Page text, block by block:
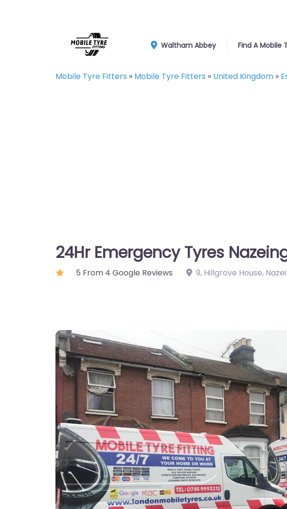
Waltham Abbey Find A Mobile
Mobile Tyre Fitters » Mobile Tyre Fitters » United Kingdom »
24Hr Emergency Tyres
5 From 4 Google Reviews 9, Hillgrove House,